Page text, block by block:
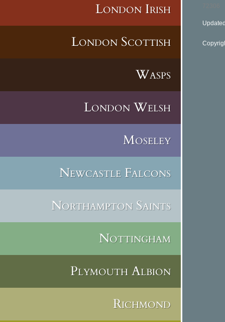
London Irish
London Scottish
Wasps
London Welsh
Moseley
Newcastle Falcons
Northampton Saints
Nottingham
Plymouth Albion
Richmond